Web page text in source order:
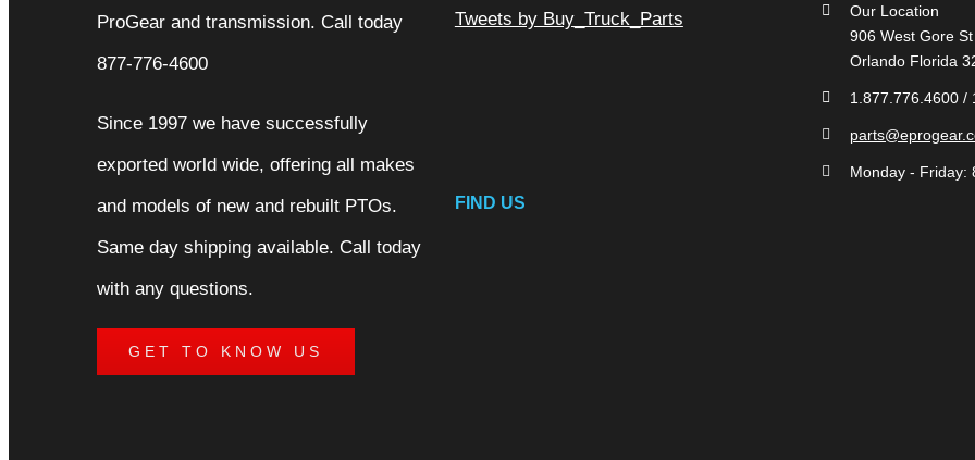
Since 1997 we have successfully
exported world wide, offering all makes
and models of new and rebuilt PTOs.
Same day shipping available. Call today
with any questions.
GET TO KNOW US
Tweets by Buy_Truck_Parts
Our Location
906 West Gore St
Orlando Florida
1.877.776.4600 /
Monday - Friday:
FIND US